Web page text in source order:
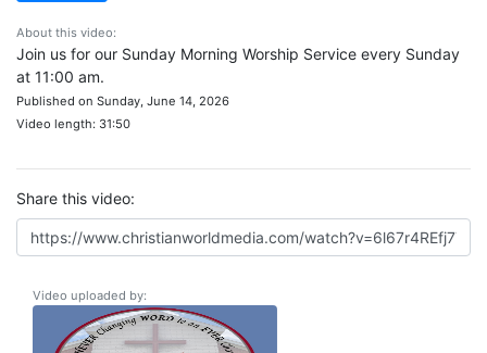
About this video:
Join us for our Sunday Morning Worship Service every Sunday
at 11:00 am.
Published on Sunday, June 14, 2026
Video length: 31:50
Share this video:
Video uploaded by: